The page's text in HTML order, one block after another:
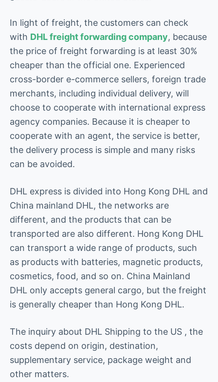
In light of freight, the customers can check
with DHL freight forwarding company, because
the price of freight forwarding is at least 30%
cheaper than the official one. Experienced
cross-border e-commerce sellers, foreign trade
merchants, including individual delivery, will
choose to cooperate with international express
agency companies. Because it is cheaper to
cooperate with an agent, the service is better,
the delivery process is simple and many risks
can be avoided.
DHL express is divided into Hong Kong DHL and
China mainland DHL, the networks are
different, and the products that can be
transported are also different. Hong Kong DHL
can transport a wide range of products, such
as products with batteries, magnetic products,
cosmetics, food, and so on. China Mainland
DHL only accepts general cargo, but the freight
is generally cheaper than Hong Kong DHL.
The inquiry about DHL Shipping to the US , the
costs depend on origin, destination,
supplementary service, package weight and
other matters.